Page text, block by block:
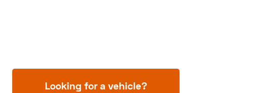
Looking for a vehicle?